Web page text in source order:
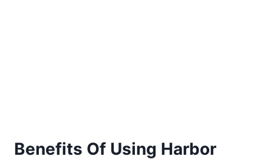
Benefits Of Using Harbor